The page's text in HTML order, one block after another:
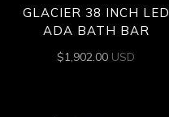
GLACIER 38 INCH LED
ADA BATH BAR
$1,902.00 USD